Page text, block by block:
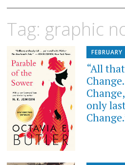
content
Tag: graphic
“All
only